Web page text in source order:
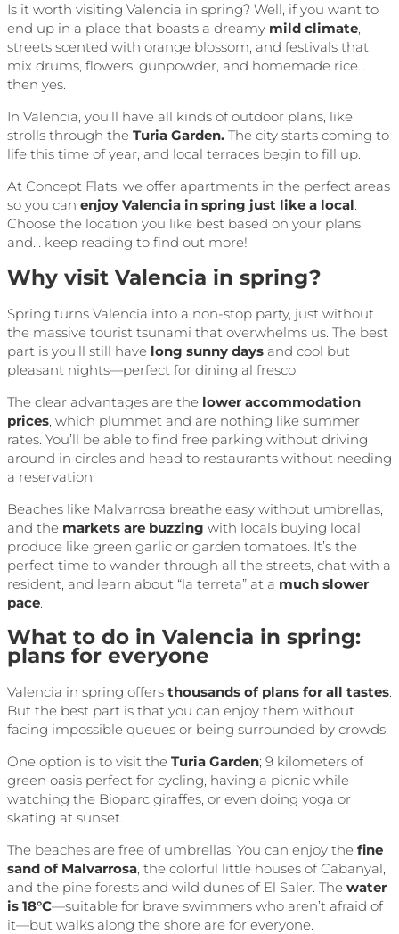
Is it worth visiting Valencia in spring? Well, if you want to
end up in a place that boasts a dreamy mild climate,
streets scented with orange blossom, and festivals that
mix drums, flowers, gunpowder, and homemade rice…
then yes.
In Valencia, you’ll have all kinds of outdoor plans, like
strolls through the Turia Garden. The city starts coming to
life this time of year, and local terraces begin to fill up.
At Concept Flats, we offer apartments in the perfect areas
so you can enjoy Valencia in spring just like a local.
Choose the location you like best based on your plans
and… keep reading to find out more!
Why visit Valencia in spring?
Spring turns Valencia into a non-stop party, just without
the massive tourist tsunami that overwhelms us. The best
part is you’ll still have long sunny days and cool but
pleasant nights—perfect for dining al fresco.
The clear advantages are the lower accommodation
prices , which plummet and are nothing like summer
rates. You’ll be able to find free parking without driving
around in circles and head to restaurants without needing
a reservation.
Beaches like Malvarrosa breathe easy without umbrellas,
and the markets are buzzing with locals buying local
produce like green garlic or garden tomatoes. It’s the
perfect time to wander through all the streets, chat with a
resident, and learn about “la terreta” at a much slower
pace
What to do in Valencia in spring:
plans for everyone
Valencia in spring offers thousands of plans for all tastes.
But the best part is that you can enjoy them without
facing impossible queues or being surrounded by crowds.
One option is to visit the Turia Garden; 9 kilometers of
green oasis perfect for cycling, having a picnic while
watching the Bioparc giraffes, or even doing yoga or
skating at sunset.
The beaches are free of umbrellas. You can enjoy the fine
sand of Malvarrosa, the colorful little houses of Cabanyal,
and the pine forests and wild dunes of El Saler. The water
is 18°C—suitable for brave swimmers who aren’t afraid of
it—but walks along the shore are for everyone.